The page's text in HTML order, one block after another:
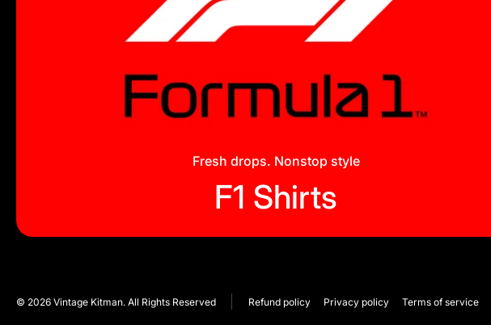
Fresh drops. Nonstop style
F1 Shirts
© 2026 Vintage Kitman. All Rights Reserved Refund policy Privacy policy Terms of service